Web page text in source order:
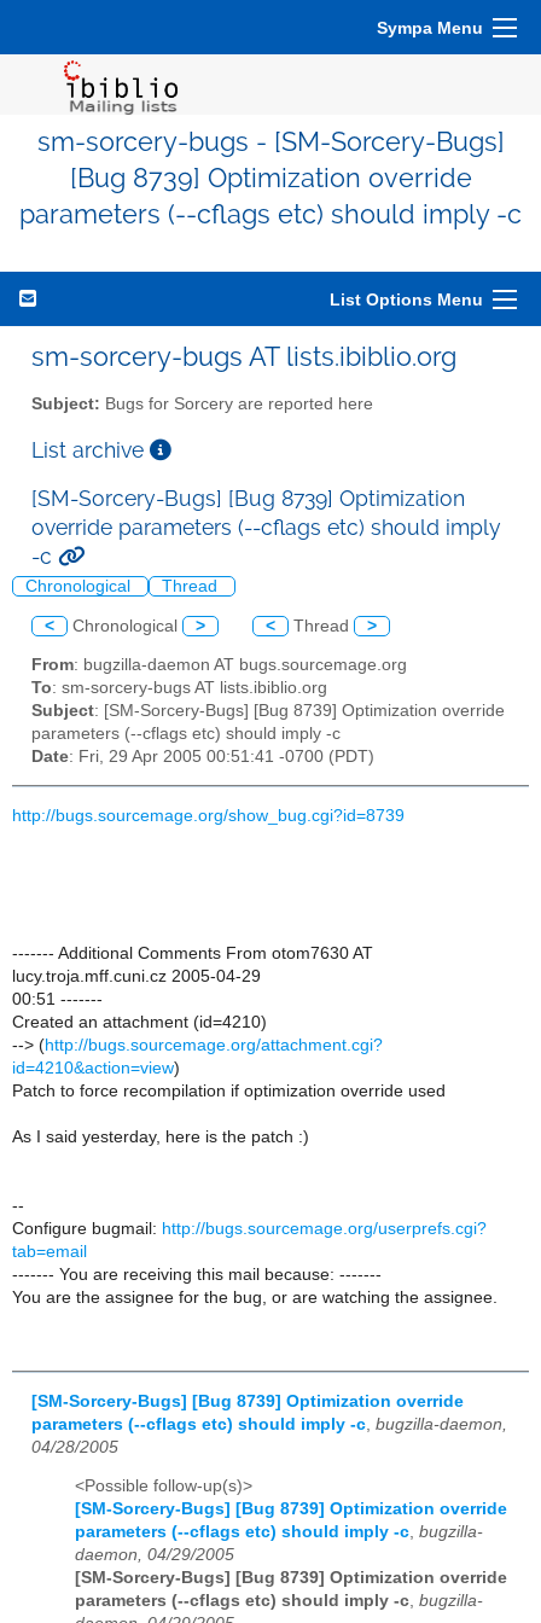
Sympa Menu
sm-sorcery-bugs - [SM-Sorcery-Bugs]
[Bug 8739] Optimization override
parameters (--cflags etc) should imply -c
List Options Menu
sm-sorcery-bugs AT lists.ibiblio.org
Subject: Bugs for Sorcery are reported here
List archive
[SM-Sorcery-Bugs] [Bug 8739] Optimization
override parameters (--cflags etc) should imply
-c
Chronological Thread
< Chronological > < Thread >
From: bugzilla-daemon AT bugs.sourcemage.org
To: sm-sorcery-bugs AT lists.ibiblio.org
Subject: [SM-Sorcery-Bugs] [Bug 8739] Optimization override
parameters (--cflags etc) should imply -c
Date: Fri, 29 Apr 2005 00:51:41 -0700 (PDT)
http://bugs.sourcemage.org/show_bug.cgi?id=8739
------- Additional Comments From otom7630 AT
lucy.troja.mff.cuni.cz 2005-04-29
00:51 -------
Created an attachment (id=4210)
--> (http://bugs.sourcemage.org/attachment.cgi?
id=4210&action=view)
Patch to force recompilation if optimization override used
As I said yesterday, here is the patch :)
--
Configure bugmail: http://bugs.sourcemage.org/userprefs.cgi?
tab=email
------- You are receiving this mail because: -------
You are the assignee for the bug, or are watching the assignee.
[SM-Sorcery-Bugs] [Bug 8739] Optimization override
parameters (--cflags etc) should imply -c bugzilla-daemon,
04/28/2005
<Possible follow-up(s)>
[SM-Sorcery-Bugs] [Bug 8739] Optimization override
parameters (--cflags etc) should imply -c, bugzilla-
daemon, 04/29/2005
[SM-Sorcery-Bugs] [Bug 8739] Optimization override
parameters (--cflags etc) should imply -c, bugzilla-